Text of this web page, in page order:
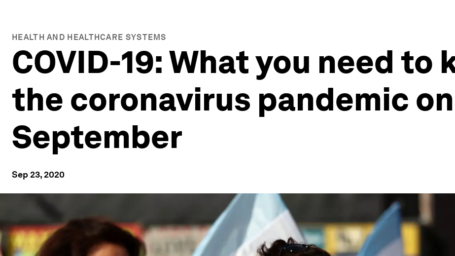
HEALTH AND HEALTHCARE SYSTEMS
COVID-19: What you need to
the coronavirus pandemic
September
Sep 23, 2020